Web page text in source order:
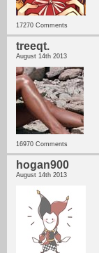
17270 Comments
treeqt.
August 14th 2013
16970 Comments
hogan900
August 14th 2013